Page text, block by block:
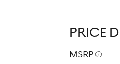
PRICE
MSRP